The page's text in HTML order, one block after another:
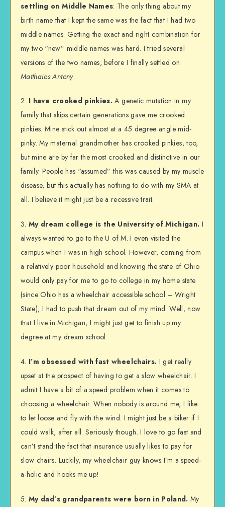
settling on Middle Names: The only thing about my
birth name that I kept the same was the fact that I had two
middle names. Getting the exact and right combination for
my two “new” middle names was hard. I tried several
versions of the two names, before I finally settled on
Matthaios Antony.
2. I have crooked pinkies. A genetic mutation in my
family that skips certain generations gave me crooked
pinkies. Mine stick out almost at a 45 degree angle mid-
pinky. My maternal grandmother has crooked pinkies, too,
but mine are by far the most crooked and distinctive in our
family. People has “assumed” this was caused by my muscle
disease, but this actually has nothing to do with my SMA at
all. I believe it might just be a recessive trait.
3.My dream college is the University of Michigan. I
always wanted to go to the U of M. I even visited the
campus when I was in high school. However, coming from
a relatively poor household and knowing the state of Ohio
would only pay for me to go to college in my home state
(since Ohio has a wheelchair accessible school – Wright
State), I had to push that dream out of my mind. Well, now
that I live in Michigan, I might just get to finish up my
degree at my dream school.
4. I’m obsessed with fast wheelchairs. I get really
upset at the prospect of having to get a slow wheelchair. I
admit I have a bit of a speed problem when it comes to
choosing a wheelchair. When nobody is around me, I like
to let loose and fly with the wind. I might just be a biker if I
could walk, after all. Seriously though. I love to go fast and
can’t stand the fact that insurance usually likes to pay for
slow chairs. Luckily, my wheelchair guy knows I’m a speed-
a-holic and hooks me up!
5. My dad’s grandparents were born in Poland. My